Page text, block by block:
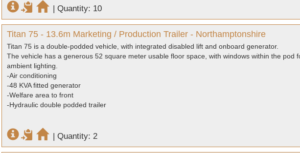
| Quantity: 10
Titan 75 - 13.6m Marketing / Production Trailer - Northamptonshire
Titan 75 is a double-podded vehicle, with integrated disabled lift and onboard generator.
The vehicle has a generous 52 square meter usable floor space, with windows within the pod
ambient lighting.
-Air conditioning
-48 KVA fitted generator
-Welfare area to front
-Hydraulic double podded trailer
| Quantity: 2